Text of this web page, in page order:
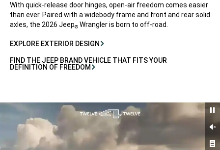
With quick-release door hinges, open-air freedom comes easier
than ever. Paired with a widebody frame and front and rear solid
axles, the 2026 Jeep® Wrangler is born to off-road.
EXPLORE EXTERIOR DESIGN
FIND THE JEEP BRAND VEHICLE THAT FITS YOUR
DEFINITION OF FREEDOM